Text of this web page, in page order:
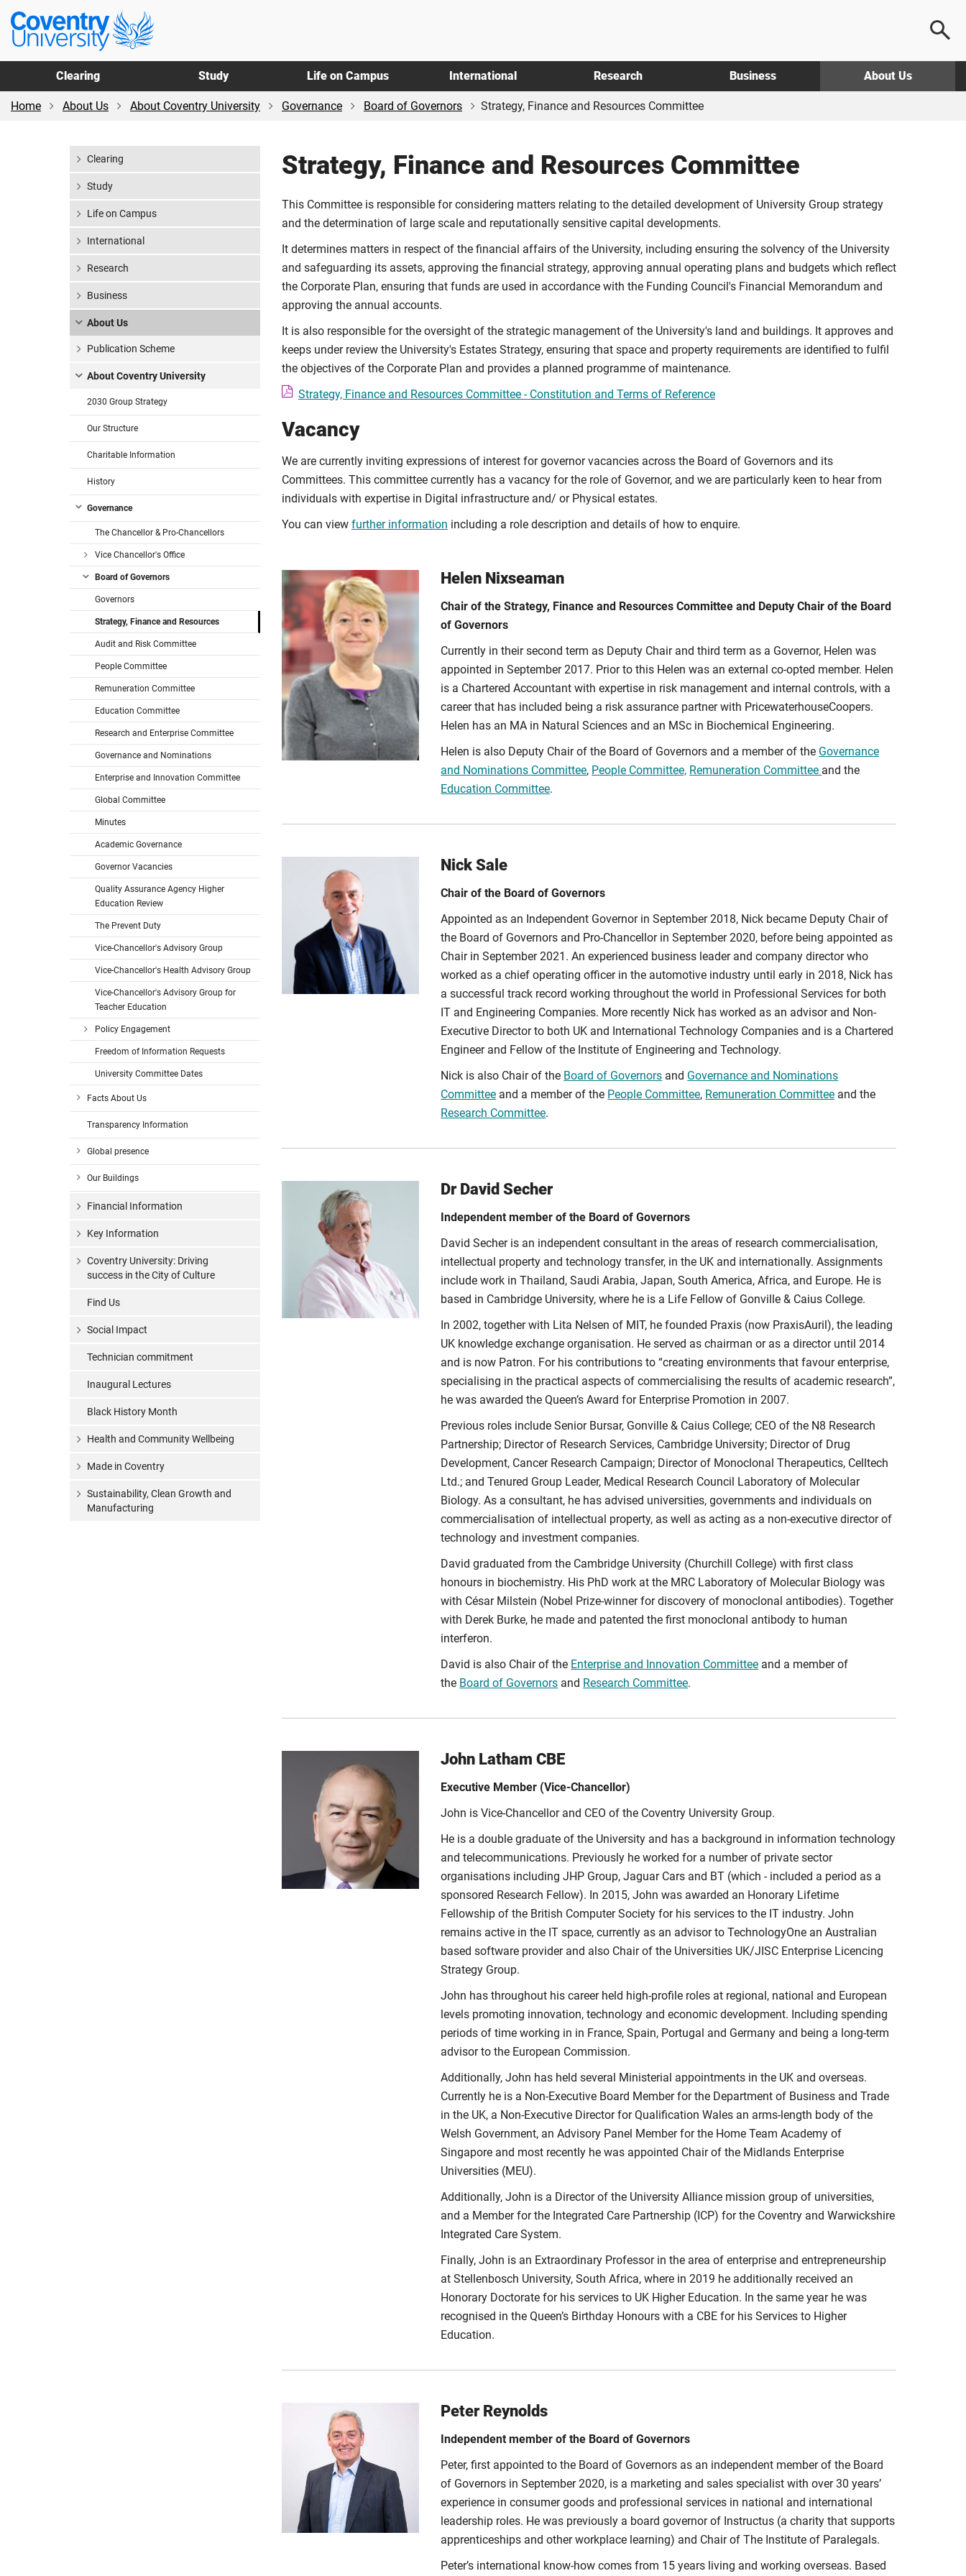
Skip
main
content
Skip
footer
Coventry
University
Clearing Study Life on Campus International Research Business About Us
Home About Us About Coventry University Governance Board of Governors Strategy, Finance and Resources Committee
Strategy, Finance and Resources Committee
This Committee is responsible for considering matters relating to the detailed development of University Group strategy
and the determination of large scale and reputationally sensitive capital developments.
It determines matters in respect of the financial affairs of the University, including ensuring the solvency of the University
and safeguarding its assets, approving the financial strategy, approving annual operating plans and budgets which reflect
the Corporate Plan, ensuring that funds are used in accordance with the Funding Council's Financial Memorandum and
approving the annual accounts.
It is also responsible for the oversight of the strategic management of the University's land and buildings. It approves and
keeps under review the University's Estates Strategy, ensuring that space and property requirements are identified to fulfil
the objectives of the Corporate Plan and provides a planned programme of maintenance.
Strategy, Finance and Resources Committee - Constitution and Terms of Reference
Vacancy
We are currently inviting expressions of interest for governor vacancies across the Board of Governors and its
Committees. This committee currently has a vacancy for the role of Governor, and we are particularly keen to hear from
individuals with expertise in Digital infrastructure and/ or Physical estates.
You can view further information including a role description and details of how to enquire.
Helen Nixseaman
Chair of the Strategy, Finance and Resources Committee and Deputy Chair of the Board
of Governors
Currently in their second term as Deputy Chair and third term as a Governor, Helen was
appointed in September 2017. Prior to this Helen was an external co-opted member. Helen
is a Chartered Accountant with expertise in risk management and internal controls, with a
career that has included being a risk assurance partner with PricewaterhouseCoopers.
Helen has an MA in Natural Sciences and an MSc in Biochemical Engineering.
Helen is also Deputy Chair of the Board of Governors and a member of the Governance
and Nominations Committee, People Committee, Remuneration Committee and the
Education Committee.
Nick Sale
Chair of the Board of Governors
Appointed as an Independent Governor in September 2018, Nick became Deputy Chair of
the Board of Governors and Pro-Chancellor in September 2020, before being appointed as
Chair in September 2021. An experienced business leader and company director who
worked as a chief operating officer in the automotive industry until early in 2018, Nick has
a successful track record working throughout the world in Professional Services for both
IT and Engineering Companies. More recently Nick has worked as an advisor and Non-
Executive Director to both UK and International Technology Companies and is a Chartered
Engineer and Fellow of the Institute of Engineering and Technology.
Nick is also Chair of the Board of Governors and Governance and Nominations
Committee and a member of the People Committee, Remuneration Committee and the
Research Committee.
Dr David Secher
Independent member of the Board of Governors
David Secher is an independent consultant in the areas of research commercialisation,
intellectual property and technology transfer, in the UK and internationally. Assignments
include work in Thailand, Saudi Arabia, Japan, South America, Africa, and Europe. He is
based in Cambridge University, where he is a Life Fellow of Gonville & Caius College.
In 2002, together with Lita Nelsen of MIT, he founded Praxis (now PraxisAuril), the leading
UK knowledge exchange organisation. He served as chairman or as a director until 2014
and is now Patron. For his contributions to “creating environments that favour enterprise,
specialising in the practical aspects of commercialising the results of academic research”,
he was awarded the Queen’s Award for Enterprise Promotion in 2007.
Previous roles include Senior Bursar, Gonville & Caius College; CEO of the N8 Research
Partnership; Director of Research Services, Cambridge University; Director of Drug
Development, Cancer Research Campaign; Director of Monoclonal Therapeutics, Celltech
Ltd.; and Tenured Group Leader, Medical Research Council Laboratory of Molecular
Biology. As a consultant, he has advised universities, governments and individuals on
commercialisation of intellectual property, as well as acting as a non-executive director of
technology and investment companies.
David graduated from the Cambridge University (Churchill College) with first class
honours in biochemistry. His PhD work at the MRC Laboratory of Molecular Biology was
with César Milstein (Nobel Prize-­winner for discovery of monoclonal antibodies). Together
with Derek Burke, he made and patented the first monoclonal antibody to human
interferon.
David is also Chair of the Enterprise and Innovation Committee and a member of
the Board of Governors and Research Committee.
John Latham CBE
Executive Member (Vice-Chancellor)
John is Vice-Chancellor and CEO of the Coventry University Group.
He is a double graduate of the University and has a background in information technology
and telecommunications. Previously he worked for a number of private sector
organisations including JHP Group, Jaguar Cars and BT (which - included a period as a
sponsored Research Fellow). In 2015, John was awarded an Honorary Lifetime
Fellowship of the British Computer Society for his services to the IT industry. John
remains active in the IT space, currently as an advisor to TechnologyOne an Australian
based software provider and also Chair of the Universities UK/JISC Enterprise Licencing
Strategy Group.
John has throughout his career held high-profile roles at regional, national and European
levels promoting innovation, technology and economic development. Including spending
periods of time working in in France, Spain, Portugal and Germany and being a long-term
advisor to the European Commission.
Additionally, John has held several Ministerial appointments in the UK and overseas.
Currently he is a Non-Executive Board Member for the Department of Business and Trade
in the UK, a Non-Executive Director for Qualification Wales an arms-length body of the
Welsh Government, an Advisory Panel Member for the Home Team Academy of
Singapore and most recently he was appointed Chair of the Midlands Enterprise
Universities (MEU).
Additionally, John is a Director of the University Alliance mission group of universities,
and a Member for the Integrated Care Partnership (ICP) for the Coventry and Warwickshire
Integrated Care System.
Finally, John is an Extraordinary Professor in the area of enterprise and entrepreneurship
at Stellenbosch University, South Africa, where in 2019 he additionally received an
Honorary Doctorate for his services to UK Higher Education. In the same year he was
recognised in the Queen’s Birthday Honours with a CBE for his Services to Higher
Education.
Peter Reynolds
Independent member of the Board of Governors
Peter, first appointed to the Board of Governors as an independent member of the Board
of Governors in September 2020, is a marketing and sales specialist with over 30 years’
experience in consumer goods and professional services in national and international
leadership roles. He was previously a board governor of Instructus (a charity that supports
apprenticeships and other workplace learning) and Chair of The Institute of Paralegals.
Peter’s international know-how comes from 15 years living and working overseas. Based
Clearing
Study
Life on Campus
International
Research
Business
About Us
Publication Scheme
About Coventry University
2030 Group Strategy
Our Structure
Charitable Information
History
Governance
The Chancellor & Pro-Chancellors
Vice Chancellor's Office
Board of Governors
Governors
Strategy, Finance and Resources
Audit and Risk Committee
People Committee
Remuneration Committee
Education Committee
Research and Enterprise Committee
Governance and Nominations
Enterprise and Innovation Committee
Global Committee
Minutes
Academic Governance
Governor Vacancies
Quality Assurance Agency Higher
Education Review
The Prevent Duty
Vice-Chancellor's Advisory Group
Vice-Chancellor's Health Advisory Group
Vice-Chancellor's Advisory Group for
Teacher Education
Policy Engagement
Freedom of Information Requests
University Committee Dates
Facts About Us
Transparency Information
Global presence
Our Buildings
Financial Information
Key Information
Coventry University: Driving
success in the City of Culture
Find Us
Social Impact
Technician commitment
Inaugural Lectures
Black History Month
Health and Community Wellbeing
Made in Coventry
Sustainability, Clean Growth and
Manufacturing